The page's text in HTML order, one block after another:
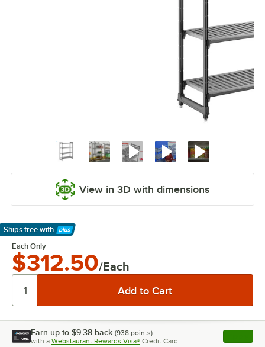
View in 3D with dimensions
Ships free with
Learn More
Each Only
$312.50/Each
Earn up to $9.38 back (938 points)
with a Webstaurant Rewards Visa® Credit Card , opens